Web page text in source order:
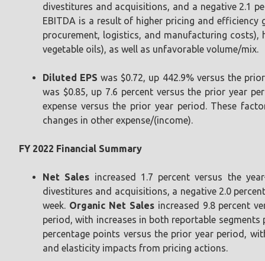
divestitures and acquisitions, and a negative 2.1
EBITDA is a result of higher pricing and
procurement, logistics, and manufacturing
vegetable oils), as well as unfavorable volume/mix.
Diluted EPS was $0.72, up 442.9% versus the
was $0.85, up 7.6 percent versus the prior year
expense versus the prior year period. These
changes in other expense/(income).
FY 2022 Financial Summary
Net Sales increased 1.7 percent versus the
divestitures and acquisitions, a negative 2.0
week. Organic Net Salesincreased 9.8 percent
period, with increases in both reportable
percentage points versus the prior year period,
and elasticity impacts from pricing actions.